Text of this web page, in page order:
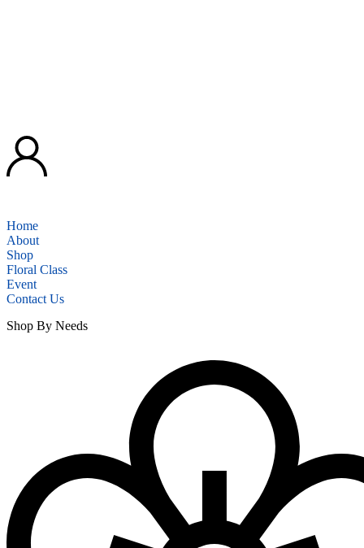
Home
About
Shop
Floral Class
Event
Contact Us
Shop By Needs